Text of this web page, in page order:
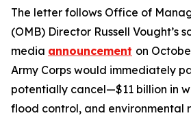
The letter follows Office of
(OMB) Director Russell Vought’s
media announcement on
Army Corps would immediately
potentially cancel—$11 billion in
flood control, and environmental